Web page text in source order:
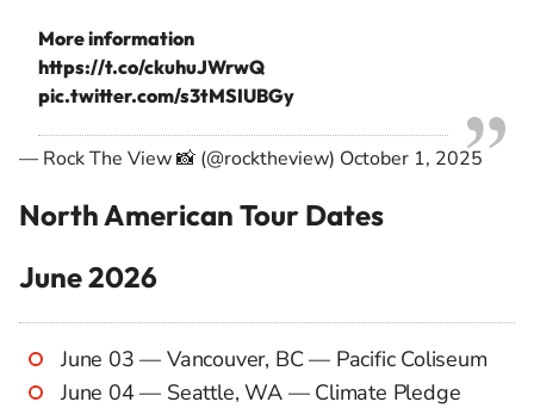
More information
https://t.co/ckuhuJWrwQ
pic.twitter.com/s3tMSIUBGy
— Rock The View 📸 (@rocktheview) October 1, 2025
North American Tour Dates
June 2026
June 03 — Vancouver, BC — Pacific Coliseum
June 04 — Seattle, WA — Climate Pledge